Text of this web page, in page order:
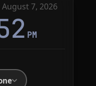
August 7, 2026
PM